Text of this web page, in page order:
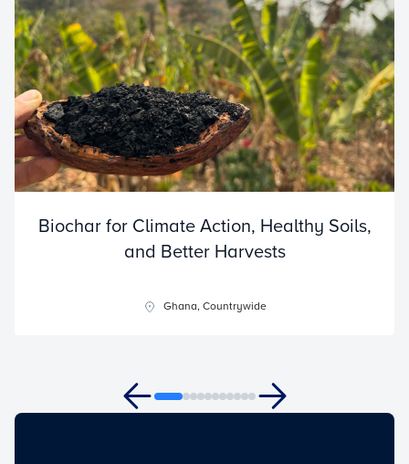
Biochar for Climate Action, Healthy Soils,
and Better Harvests
Ghana, Countrywide